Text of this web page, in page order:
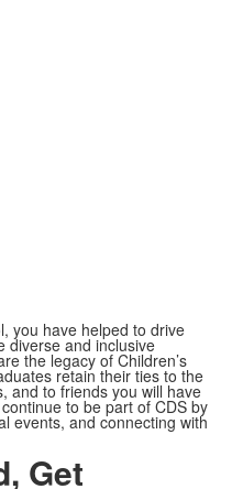
you have helped to drive
diverse and inclusive
the legacy of Children’s
retain their ties to the
and to friends you will have
to be part of CDS by
events, and connecting with
Get